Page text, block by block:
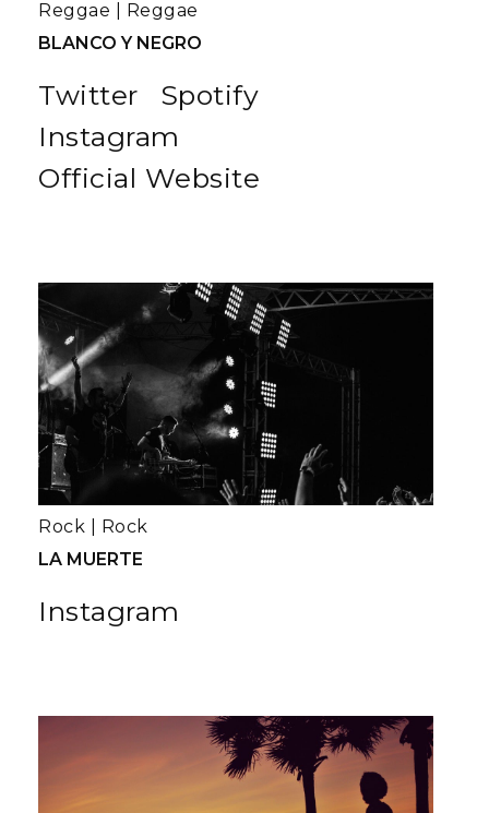
Twitter
Spotify
Instagram
Official Website
BLANCO Y NEGRO
Reggae Reggae
Instagram
LA MUERTE
Rock Rock